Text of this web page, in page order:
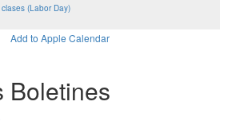
(Labor Day)
Add to Apple Calendar
Boletines